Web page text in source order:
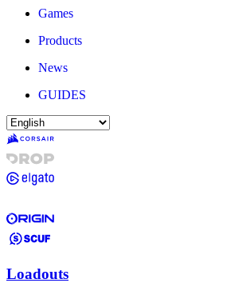
Games
Products
News
GUIDES
Loadouts